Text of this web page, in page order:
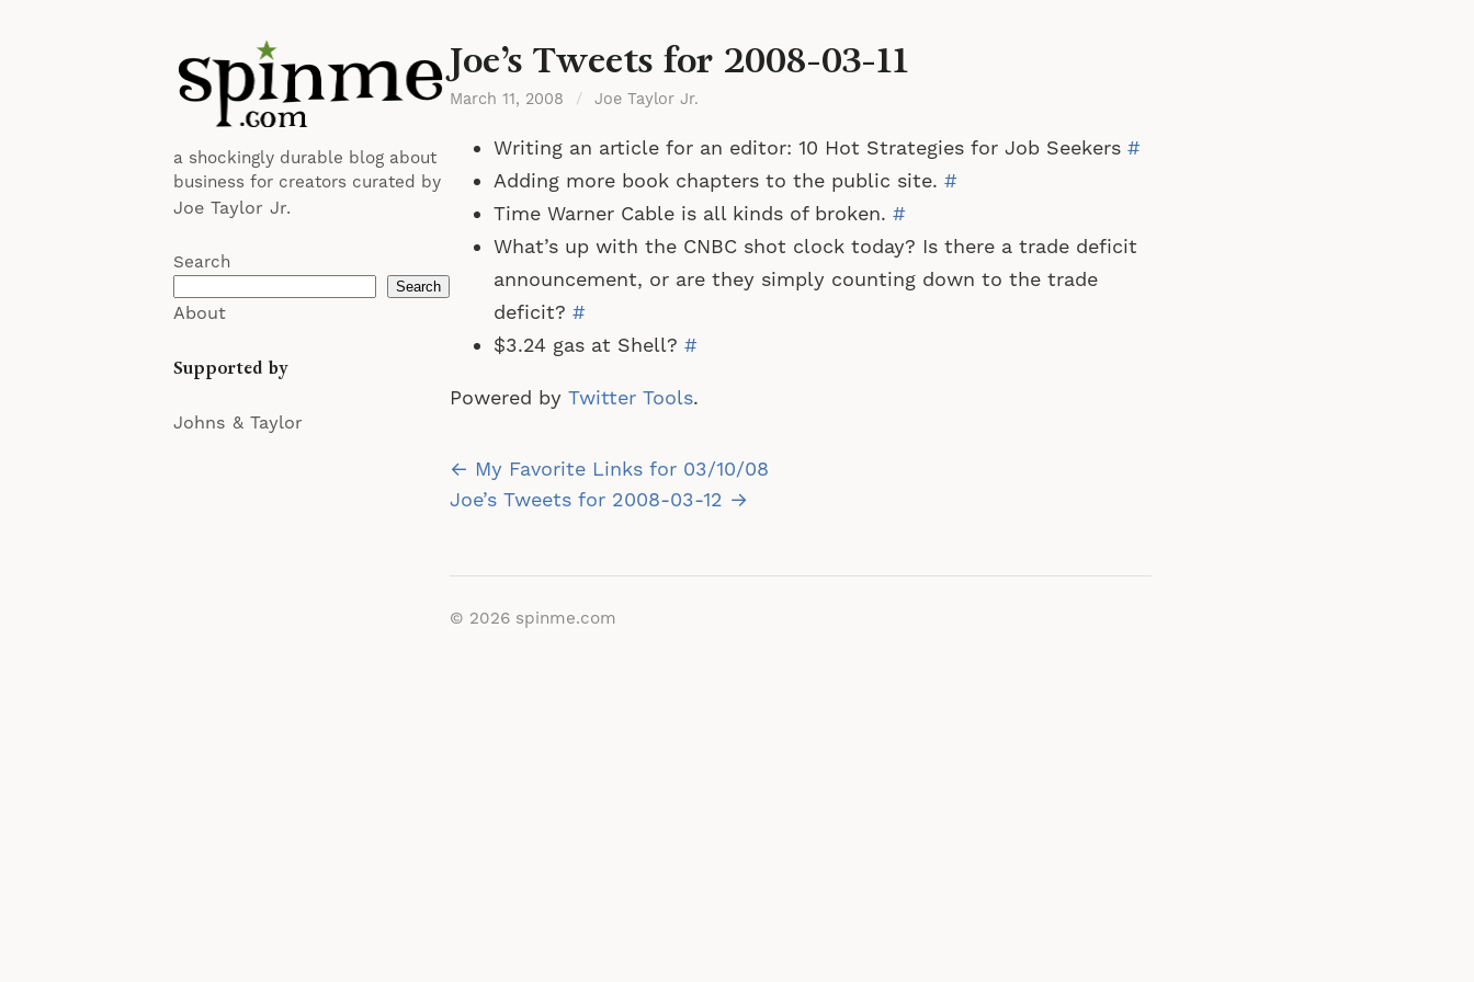
a shockingly durable blog about
business for creators curated by
Joe Taylor Jr.
Search
Search
About
Supported by
Johns & Taylor
Joe’s Tweets for 2008-03-11
March 11, 2008 / Joe Taylor Jr.
Writing an article for an editor: 10 Hot Strategies for Job Seekers #
Adding more book chapters to the public site. #
Time Warner Cable is all kinds of broken. #
What’s up with the CNBC shot clock today? Is there a trade deficit
announcement, or are they simply counting down to the trade
deficit? #
$3.24 gas at Shell? #
Powered by Twitter Tools.
Post
navigation
← My Favorite Links for 03/10/08
Joe’s Tweets for 2008-03-12 →
© 2026 spinme.com